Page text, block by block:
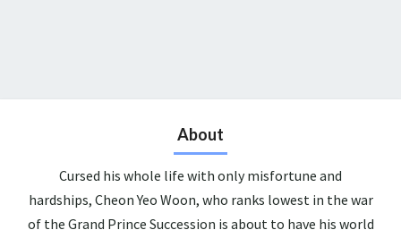
About
Cursed his whole life with only misfortune and
hardships, Cheon Yeo Woon, who ranks lowest in the war
of the Grand Prince Succession is about to have his world